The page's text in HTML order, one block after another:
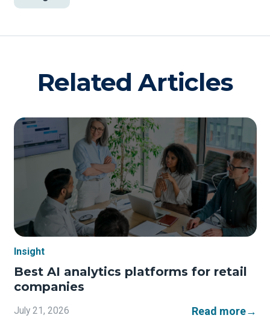
Related Articles
Insight
Best AI analytics platforms for retail
companies
July 21, 2026 Read more→